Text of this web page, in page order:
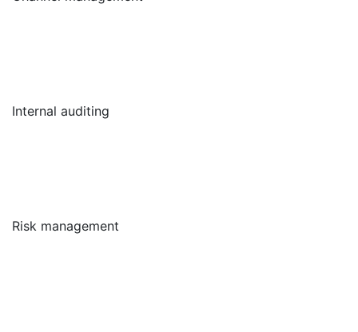
Internal auditing
Risk management